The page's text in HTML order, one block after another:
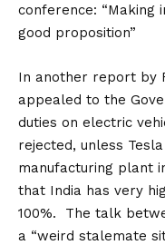
conference: “Making
good proposition”
In another report by
appealed to the
duties on electric
rejected, unless
manufacturing plant
that India has very
100%. The talk
a “weird stalemate